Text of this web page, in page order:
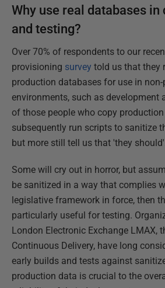
Why use real databases in
and testing?
Over 70% of respondents to our
provisioning survey told us that they
production databases for use in
environments, such as development
of those people who copy
subsequently run scripts to sanitize
but more still tell us that 'they
Some will cry out in horror, but
be sanitized in a way that complies
legislative framework in force, then
particularly useful for testing.
London Electronic Exchange LMAX,
Continuous Delivery, have long
early builds and tests against
production data is crucial to the